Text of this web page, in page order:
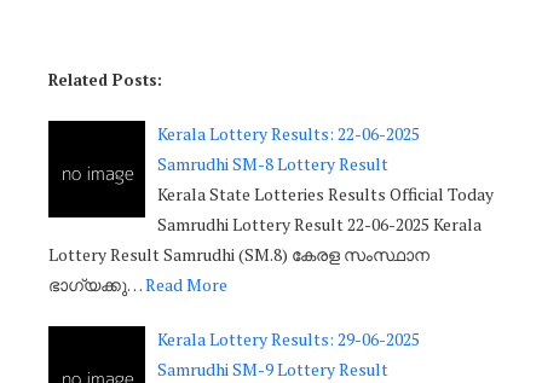
Related Posts:
Kerala Lottery Results: 22-06-2025
Samrudhi SM-8 Lottery Result
Kerala State Lotteries Results Official Today
Samrudhi Lottery Result 22-06-2025 Kerala
Lottery Result Samrudhi (SM.8) കേരള സംസ്ഥാന
ഭാഗ്യക്കു…Read More
Kerala Lottery Results: 29-06-2025
Samrudhi SM-9 Lottery Result